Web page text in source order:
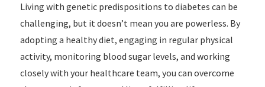
Living with genetic predispositions to diabetes can be
challenging, but it doesn’t mean you are powerless. By
adopting a healthy diet, engaging in regular physical
activity, monitoring blood sugar levels, and working
closely with your healthcare team, you can overcome